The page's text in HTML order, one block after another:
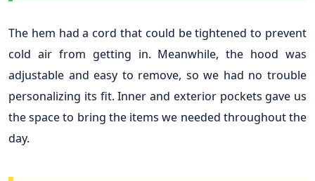
The hem had a cord that could be tightened to prevent
cold air from getting in. Meanwhile, the hood was
adjustable and easy to remove, so we had no trouble
personalizing its fit. Inner and exterior pockets gave us
the space to bring the items we needed throughout the
day.